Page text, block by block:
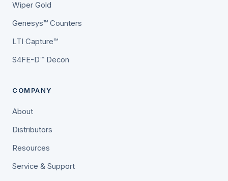
Wiper Gold
Genesys™ Counters
LTI Capture™
S4FE-D™ Decon
COMPANY
About
Distributors
Resources
Service & Support